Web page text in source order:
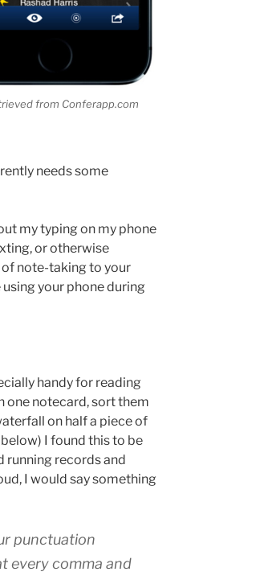
from Conferapp.com
needs some
my typing on my phone
or otherwise
note-taking to your
your phone during
handy for reading
one notecard, sort them
on half a piece of
I found this to be
running records and
I would say something
punctuation
every comma and